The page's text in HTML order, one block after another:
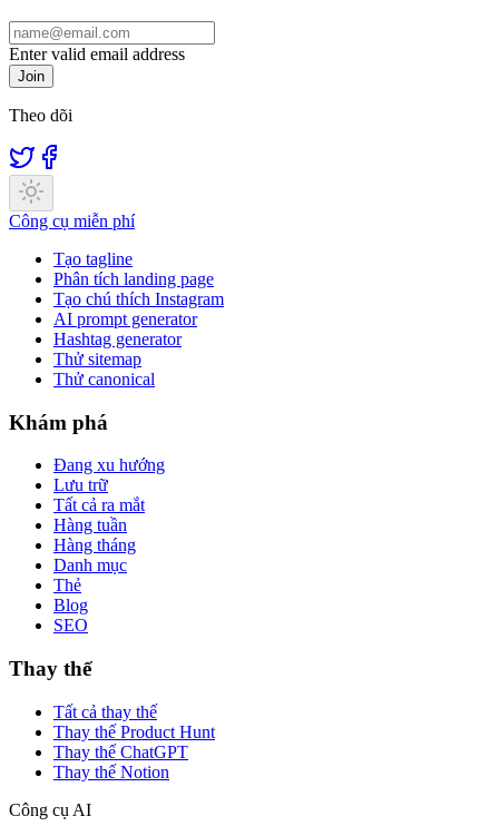
Enter valid email address
Join
Theo dõi
Công cụ miễn phí
Tạo tagline
Phân tích landing page
Tạo chú thích Instagram
AI prompt generator
Hashtag generator
Thử sitemap
Thử canonical
Khám phá
Đang xu hướng
Lưu trữ
Tất cả ra mắt
Hàng tuần
Hàng tháng
Danh mục
Thẻ
Blog
SEO
Thay thế
Tất cả thay thế
Thay thế Product Hunt
Thay thế ChatGPT
Thay thế Notion
Công cụ AI